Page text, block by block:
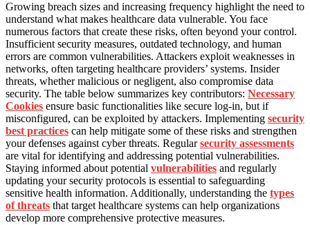
Growing breach sizes and increasing frequency highlight the need to
understand what makes healthcare data vulnerable. You face
numerous factors that create these risks, often beyond your control.
Insufficient security measures, outdated technology, and human
errors are common vulnerabilities. Attackers exploit weaknesses in
networks, often targeting healthcare providers’ systems. Insider
threats, whether malicious or negligent, also compromise data
security. The table below summarizes key contributors: Necessary
Cookies ensure basic functionalities like secure log-in, but if
misconfigured, can be exploited by attackers. Implementing security
best practices can help mitigate some of these risks and strengthen
your defenses against cyber threats. Regularsecurity assessments
are vital for identifying and addressing potential vulnerabilities.
Staying informed about potential vulnerabilities and regularly
updating your security protocols is essential to safeguarding
sensitive health information. Additionally, understanding the types
of threats that target healthcare systems can help organizations
develop more comprehensive protective measures.